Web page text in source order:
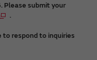
Please submit your
.
respond to inquiries